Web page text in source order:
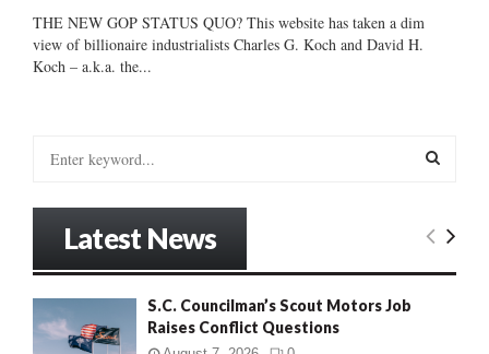
THE NEW GOP STATUS QUO? This website has taken a dim
view of billionaire industrialists Charles G. Koch and David H.
Koch – a.k.a. the...
E
Latest News
S.C. Councilman’s Scout Motors Job
Raises Conflict Questions